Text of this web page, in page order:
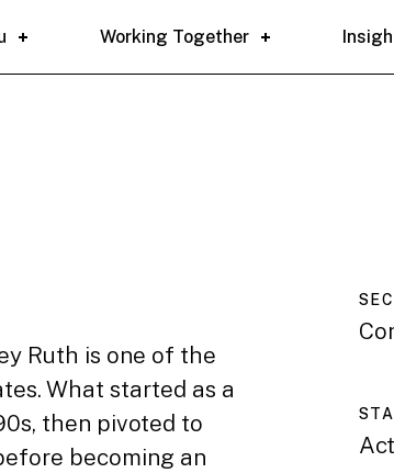
Working Together
Ruth is one of the
What started as a
then pivoted to
becoming an